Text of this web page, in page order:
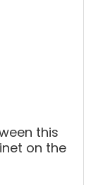
this
on the